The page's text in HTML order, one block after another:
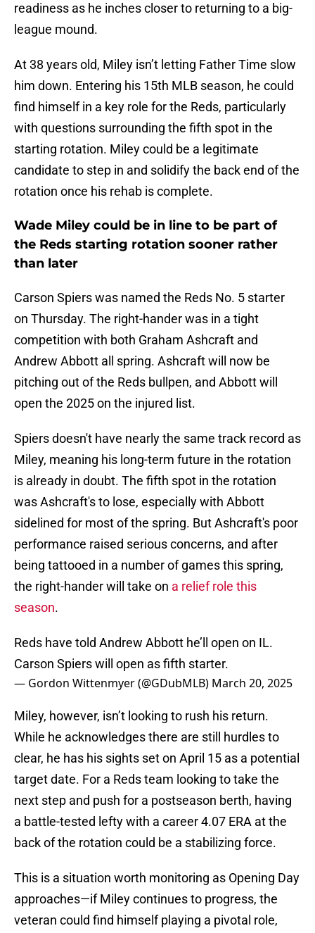
readiness as he inches closer to returning to a big-
league mound.
At 38 years old, Miley isn’t letting Father Time slow
him down. Entering his 15th MLB season, he could
find himself in a key role for the Reds, particularly
with questions surrounding the fifth spot in the
starting rotation. Miley could be a legitimate
candidate to step in and solidify the back end of the
rotation once his rehab is complete.
Wade Miley could be in line to be part of
the Reds starting rotation sooner rather
than later
Carson Spiers was named the Reds No. 5 starter
on Thursday. The right-hander was in a tight
competition with both Graham Ashcraft and
Andrew Abbott all spring. Ashcraft will now be
pitching out of the Reds bullpen, and Abbott will
open the 2025 on the injured list.
Spiers doesn't have nearly the same track record as
Miley, meaning his long-term future in the rotation
is already in doubt. The fifth spot in the rotation
was Ashcraft's to lose, especially with Abbott
sidelined for most of the spring. But Ashcraft's poor
performance raised serious concerns, and after
being tattooed in a number of games this spring,
the right-hander will take on a relief role this
season.
Reds have told Andrew Abbott he’ll open on IL.
Carson Spiers will open as fifth starter.
— Gordon Wittenmyer (@GDubMLB) March 20, 2025
Miley, however, isn’t looking to rush his return.
While he acknowledges there are still hurdles to
clear, he has his sights set on April 15 as a potential
target date. For a Reds team looking to take the
next step and push for a postseason berth, having
a battle-tested lefty with a career 4.07 ERA at the
back of the rotation could be a stabilizing force.
This is a situation worth monitoring as Opening Day
approaches—if Miley continues to progress, the
veteran could find himself playing a pivotal role,